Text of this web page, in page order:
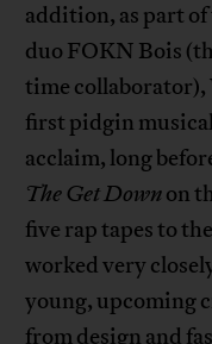
addition, as part
duo FOKN Bois
time collaborator),
first pidgin
acclaim, long
The Get Downon
five rap tapes to
worked very
young, upcoming
from design and